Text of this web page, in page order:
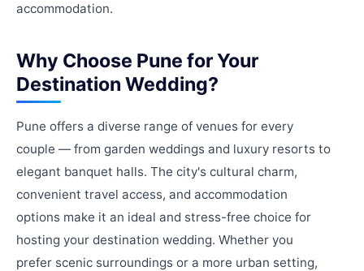
accommodation.
Why Choose Pune for Your
Destination Wedding?
Pune offers a diverse range of venues for every
couple — from garden weddings and luxury resorts to
elegant banquet halls. The city's cultural charm,
convenient travel access, and accommodation
options make it an ideal and stress-free choice for
hosting your destination wedding. Whether you
prefer scenic surroundings or a more urban setting,